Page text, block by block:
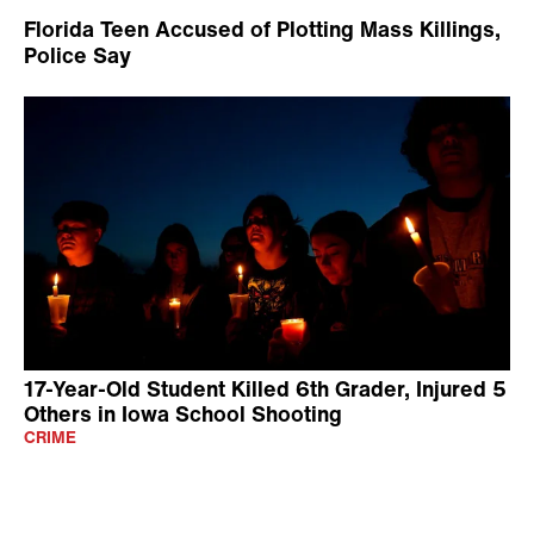
Florida Teen Accused of Plotting Mass Killings,
Police Say
17-Year-Old Student Killed 6th Grader, Injured 5
Others in Iowa School Shooting
CRIME